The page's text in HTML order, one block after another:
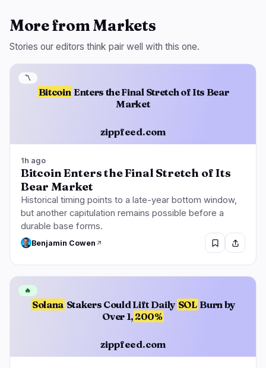
More from Markets
Stories our editors think pair well with this one.
Bitcoin Enters the Final Stretch of Its Bear
Market
zippfeed.com
〽️
1h ago
Bitcoin Enters the Final Stretch of Its
Bear Market
Historical timing points to a late-year bottom window,
but another capitulation remains possible before a
durable base forms.
Benjamin Cowen
Solana Stakers Could Lift Daily SOL Burn by
Over 1, 200%
zippfeed.com
🔥